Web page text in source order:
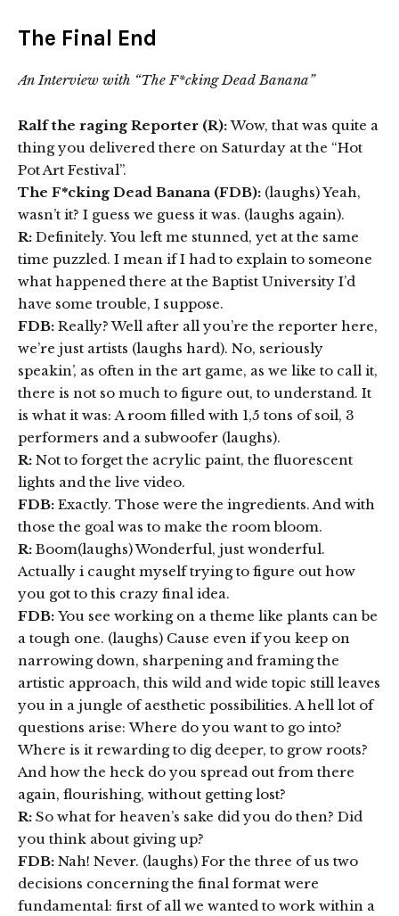
The Final End
An Interview with “The F*cking Dead Banana”
Ralf the raging Reporter (R):Wow, that was quite a
thing you delivered there on Saturday at the “Hot
Pot Art Festival”.
The F*cking Dead Banana (FDB): (laughs) Yeah,
wasn’t it? I guess we guess it was. (laughs again).
R: Definitely. You left me stunned, yet at the same
time puzzled. I mean if I had to explain to someone
what happened there at the Baptist University I’d
have some trouble, I suppose.
FDB: Really? Well after all you’re the reporter here,
we’re just artists (laughs hard). No, seriously
speakin’, as often in the art game, as we like to call it,
there is not so much to figure out, to understand. It
is what it was: A room filled with 1,5 tons of soil, 3
performers and a subwoofer (laughs).
R: Not to forget the acrylic paint, the fluorescent
lights and the live video.
FDB: Exactly. Those were the ingredients. And with
those the goal was to make the room bloom.
R: Boom(laughs) Wonderful, just wonderful.
Actually i caught myself trying to figure out how
you got to this crazy final idea.
FDB: You see working on a theme like plants can be
a tough one. (laughs) Cause even if you keep on
narrowing down, sharpening and framing the
artistic approach, this wild and wide topic still leaves
you in a jungle of aesthetic possibilities. A hell lot of
questions arise: Where do you want to go into?
Where is it rewarding to dig deeper, to grow roots?
And how the heck do you spread out from there
again, flourishing, without getting lost?
R: So what for heaven’s sake did you do then? Did
you think about giving up?
FDB: Nah! Never. (laughs) For the three of us two
decisions concerning the final format were
fundamental: first of all we wanted to work within a